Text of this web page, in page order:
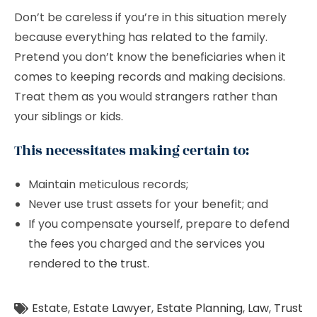
Don’t be careless if you’re in this situation merely
because everything has related to the family.
Pretend you don’t know the beneficiaries when it
comes to keeping records and making decisions.
Treat them as you would strangers rather than
your siblings or kids.
This necessitates making certain to:
Maintain meticulous records;
Never use trust assets for your benefit; and
If you compensate yourself, prepare to defend
the fees you charged and the services you
rendered to the trust.
Estate, Estate Lawyer, Estate Planning, Law, Trust